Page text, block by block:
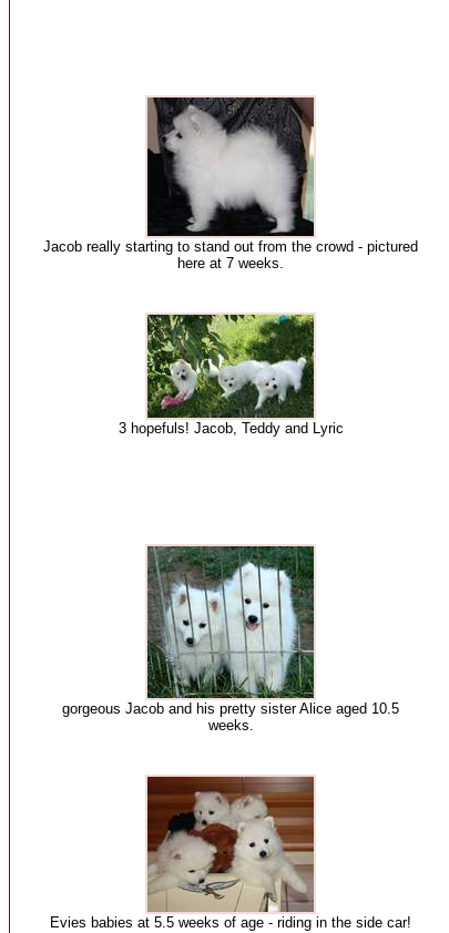
Jacob really starting to stand out from the crowd - pictured
here at 7 weeks.
3 hopefuls! Jacob, Teddy and Lyric
gorgeous Jacob and his pretty sister Alice aged 10.5
weeks.
Evies babies at 5.5 weeks of age - riding in the side car!